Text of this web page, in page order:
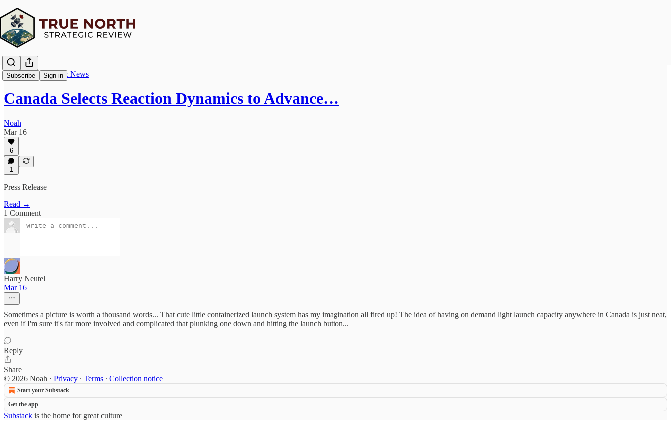
Subscribe Sign in
True North Strategic News
Canada Selects Reaction Dynamics to Advance…
Noah
Mar 16
6
1
Press Release
Read →
1 Comment
Harry Neutel
Mar 16
Sometimes a picture is worth a thousand words... That cute little containerized launch system has my imagination all fired up! The idea of having on demand light launch capacity anywhere in Canada is just neat,
even if I'm sure it's far more involved and complicated that plunking one down and hitting the launch button...
Reply
Share
© 2026 Noah · Privacy ∙ Terms ∙ Collection notice
Start your Substack
Get the app
Substack is the home for great culture